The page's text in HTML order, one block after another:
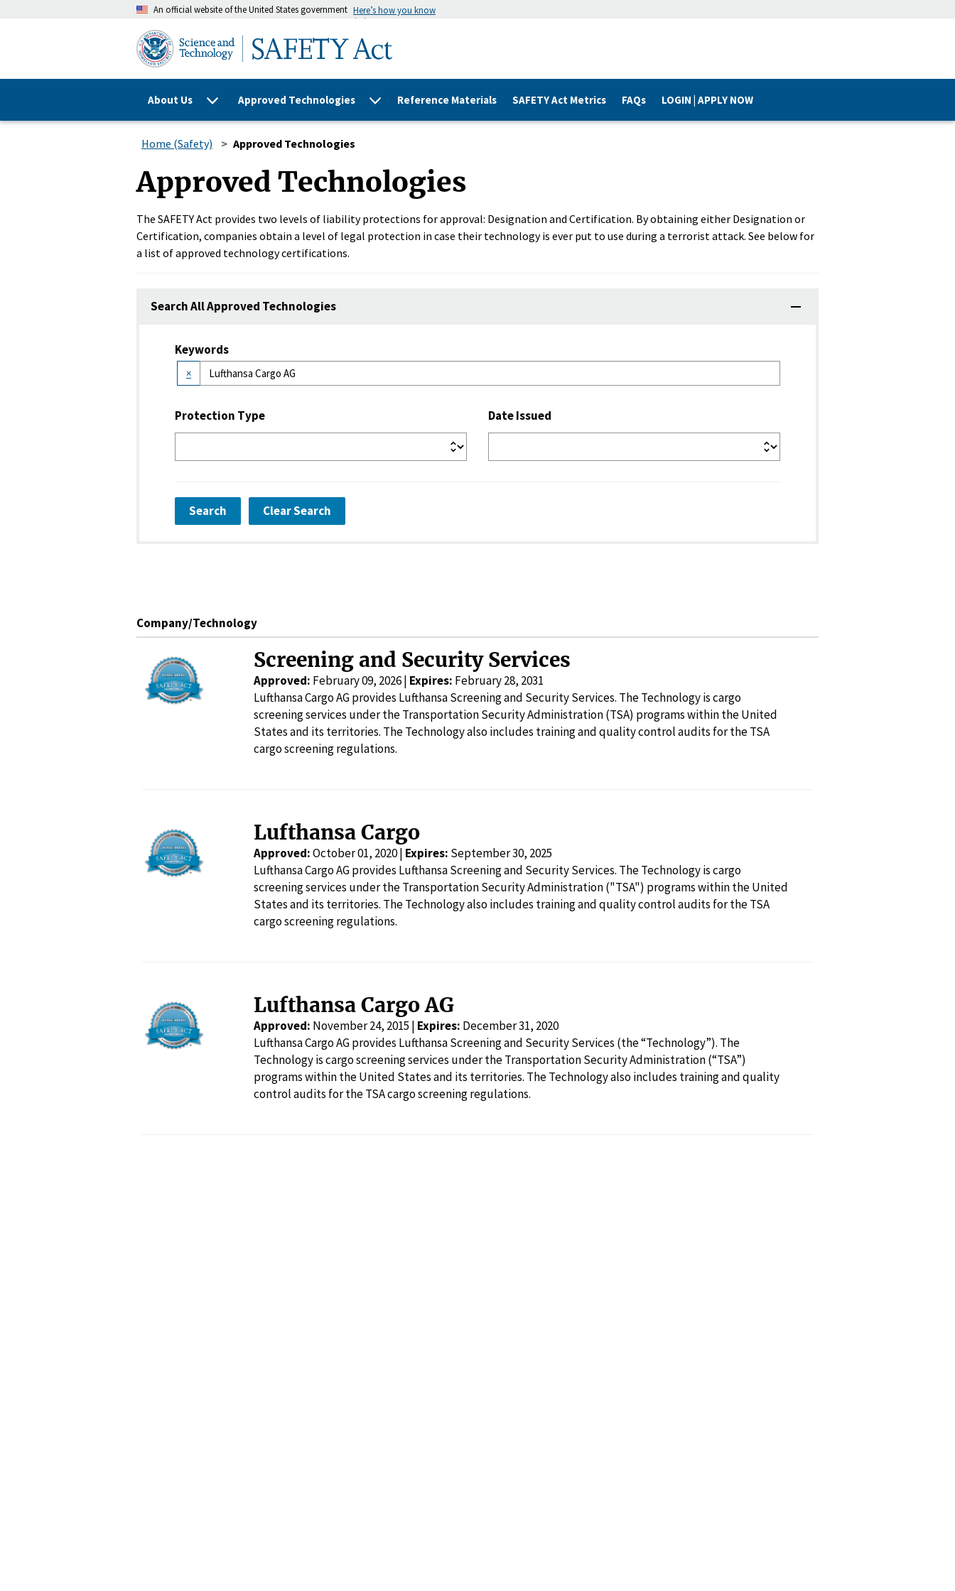
An official website of the United States government Here’s how you know
About Us Approved Technologies Reference Materials SAFETY Act Metrics FAQs LOGIN | APPLY NOW
Home (Safety) Approved Technologies
Approved Technologies
The SAFETY Act provides two levels of liability protections for approval: Designation and Certification. By obtaining either Designation or
Certification, companies obtain a level of legal protection in case their technology is ever put to use during a terrorist attack. See below for
a list of approved technology certifications.
Search All Approved Technologies
Keywords
×
Protection Type Date Issued
Search Clear Search
Company/Technology
Screening and Security Services
Approved: February 09, 2026 | Expires: February 28, 2031
Lufthansa Cargo AG provides Lufthansa Screening and Security Services. The Technology is cargo
screening services under the Transportation Security Administration (TSA) programs within the United
States and its territories. The Technology also includes training and quality control audits for the TSA
cargo screening regulations.
Lufthansa Cargo
Approved:October 01, 2020 | Expires: September 30, 2025
Lufthansa Cargo AG provides Lufthansa Screening and Security Services. The Technology is cargo
screening services under the Transportation Security Administration ("TSA") programs within the United
States and its territories. The Technology also includes training and quality control audits for the TSA
cargo screening regulations.
Lufthansa Cargo AG
Approved: November 24, 2015 | Expires: December 31, 2020
Lufthansa Cargo AG provides Lufthansa Screening and Security Services (the “Technology”). The
Technology is cargo screening services under the Transportation Security Administration (“TSA”)
programs within the United States and its territories. The Technology also includes training and quality
control audits for the TSA cargo screening regulations.